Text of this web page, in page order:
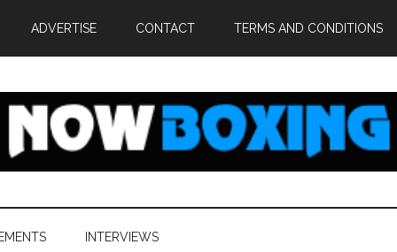
ADVERTISE CONTACT TERMS AND CONDITIONS
INTERVIEWS